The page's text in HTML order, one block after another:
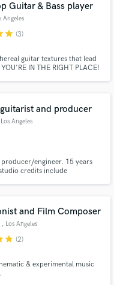
Guitar & Bass player
Angeles
star (3)
guitar textures that lead
IN THE RIGHT PLACE!
and producer
Angeles
engineer. 15 years
credits include
environment.
and Film Composer
, Los Angeles
star (2)
& experimental music